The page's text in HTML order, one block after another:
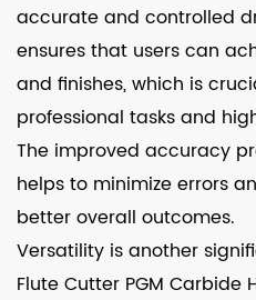
accurate and controlled
ensures that users can
and finishes, which is
professional tasks and
The improved accuracy
helps to minimize errors
better overall outcomes.
Versatility is another
Flute Cutter PGM Carbide